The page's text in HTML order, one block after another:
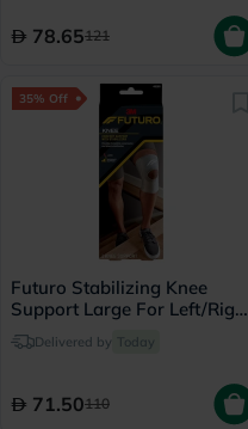
78.65121
35% Off
Futuro Stabilizing Knee
Support Large For Left/Right
Knee - Beige
Delivered by Today
71.50110